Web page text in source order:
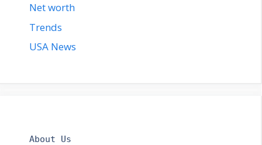
Net worth
Trends
USA News
About Us